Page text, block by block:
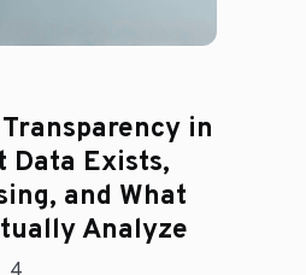
in
Data Exists,
and What
Analyze